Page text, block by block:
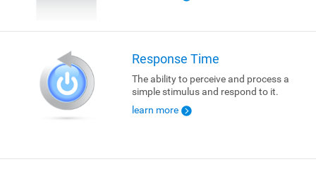
Response Time
The ability to perceive and process a
simple stimulus and respond to it.
learn more